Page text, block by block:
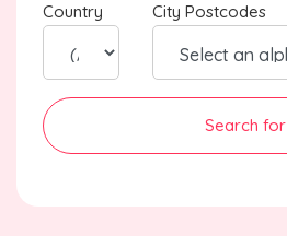
Country
City Postcodes
Search for